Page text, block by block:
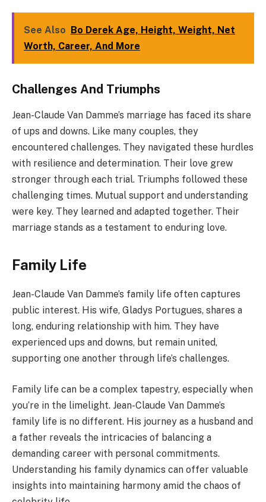
See Also
Bo Derek Age, Height, Weight, Net
Worth, Career, And More
Challenges And Triumphs
Jean-Claude Van Damme’s marriage has faced its share
of ups and downs. Like many couples, they
encountered challenges. They navigated these hurdles
with resilience and determination. Their love grew
stronger through each trial. Triumphs followed these
challenging times. Mutual support and understanding
were key. They learned and adapted together. Their
marriage stands as a testament to enduring love.
Family Life
Jean-Claude Van Damme’s family life often captures
public interest. His wife, Gladys Portugues, shares a
long, enduring relationship with him. They have
experienced ups and downs, but remain united,
supporting one another through life’s challenges.
Family life can be a complex tapestry, especially when
you’re in the limelight. Jean-Claude Van Damme’s
family life is no different. His journey as a husband and
a father reveals the intricacies of balancing a
demanding career with personal commitments.
Understanding his family dynamics can offer valuable
insights into maintaining harmony amid the chaos of